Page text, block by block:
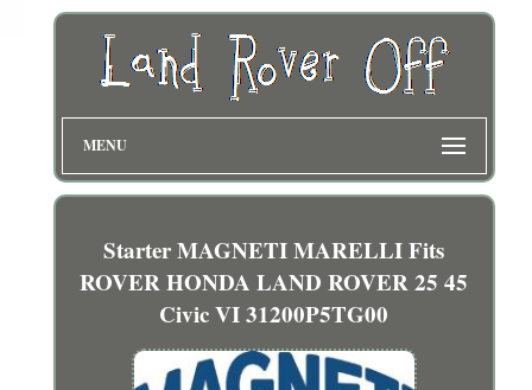
MENU
Starter MAGNETI MARELLI Fits
ROVER HONDA LAND ROVER 25 45
Civic VI 31200P5TG00